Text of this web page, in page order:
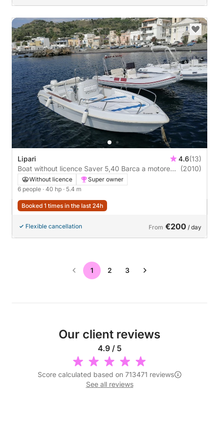
Lipari 4.6(13)
Boat without licence Saver 5,40 Barca a motore
40hp
(2010)
Without licence
Super owner
6 people · 40 hp · 5.4 m
Booked 1 times in the last 24h
Flexible cancellation From €200 / day
1 2 3
Our client reviews
4.9 / 5
Score calculated based on 713471 reviews
See all reviews